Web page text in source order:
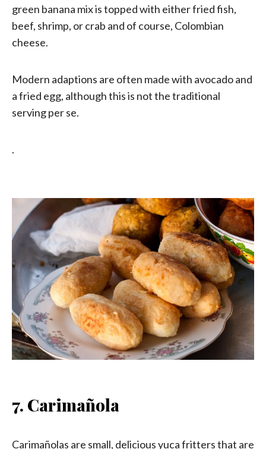
green banana mix is topped with either fried fish,
beef, shrimp, or crab and of course, Colombian
cheese.
Modern adaptions are often made with avocado and
a fried egg, although this is not the traditional
serving per se.
.
7. Carimañola
Carimañolas are small, delicious yuca fritters that are